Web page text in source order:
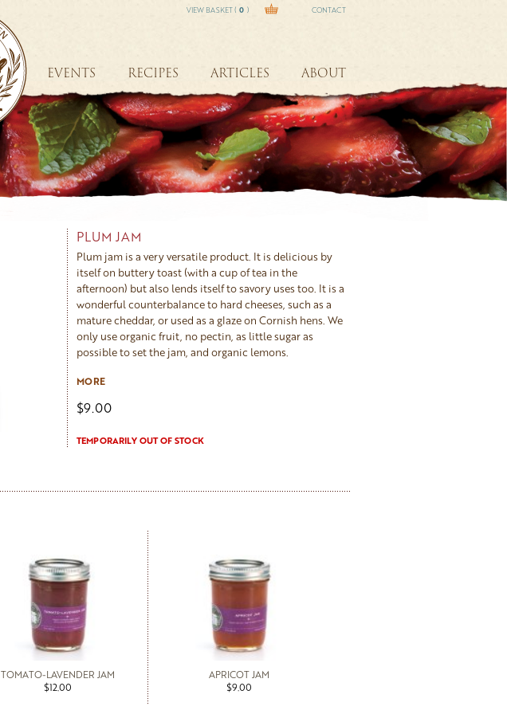
VIEW BASKET ( 0 ) CONTACT
EVENTS RECIPES ARTICLES ABOUT
PLUM JAM
Plum jam is a very versatile product. It is delicious by
itself on buttery toast (with a cup of tea in the
afternoon) but also lends itself to savory uses too. It is a
wonderful counterbalance to hard cheeses, such as a
mature cheddar, or used as a glaze on Cornish hens. We
only use organic fruit, no pectin, as little sugar as
possible to set the jam, and organic lemons.
MORE
$9.00
TEMPORARILY OUT OF STOCK
TOMATO-LAVENDER JAM
$12.00
APRICOT JAM
$9.00